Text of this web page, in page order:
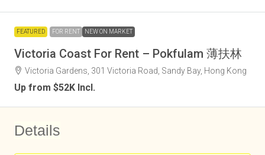
FEATURED FOR RENT NEW ON MARKET
Victoria Coast For Rent – Pokfulam 薄扶林
Victoria Gardens, 301 Victoria Road, Sandy Bay, Hong Kong
Up from $52K Incl.
Details